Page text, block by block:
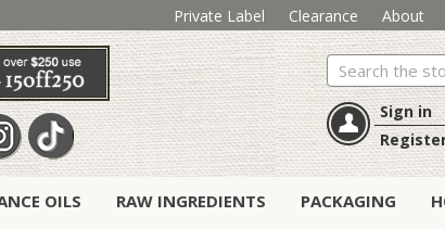
Private Label Clearance About
Search
Sign in
OILS RAW INGREDIENTS PACKAGING